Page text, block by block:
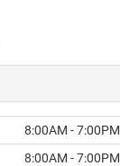
8:00AM - 7:00PM
8:00AM - 7:00PM